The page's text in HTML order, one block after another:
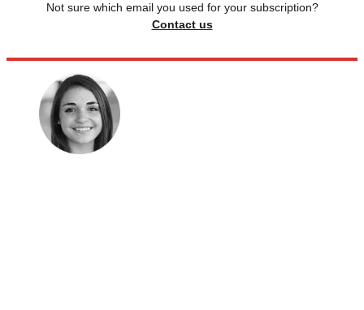
Not sure which email you used for your subscription?
Contact us